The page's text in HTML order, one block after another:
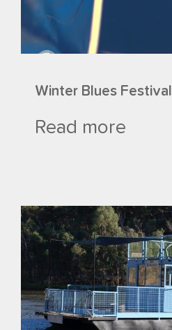
Winter Blues Festival
Read more